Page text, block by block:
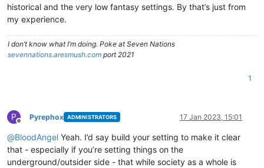
historical and the very low fantasy settings. By that’s just from
my experience.
I don’t know what I’m doing. Poke at Seven Nations
sevennations.aresmush.com port 2021
1
P
Offline
Pyrephox ADMINISTRATORS 17 Jan 2023, 15:01
@BloodAngel Yeah. I’d say build your setting to make it clear
that - especially if you’re setting things on the
underground/outsider side - that while society as a whole is